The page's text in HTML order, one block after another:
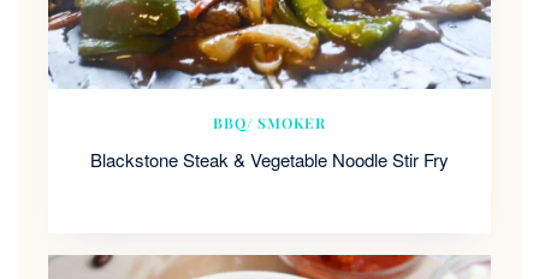
BBQ/ SMOKER
Blackstone Steak & Vegetable Noodle Stir Fry